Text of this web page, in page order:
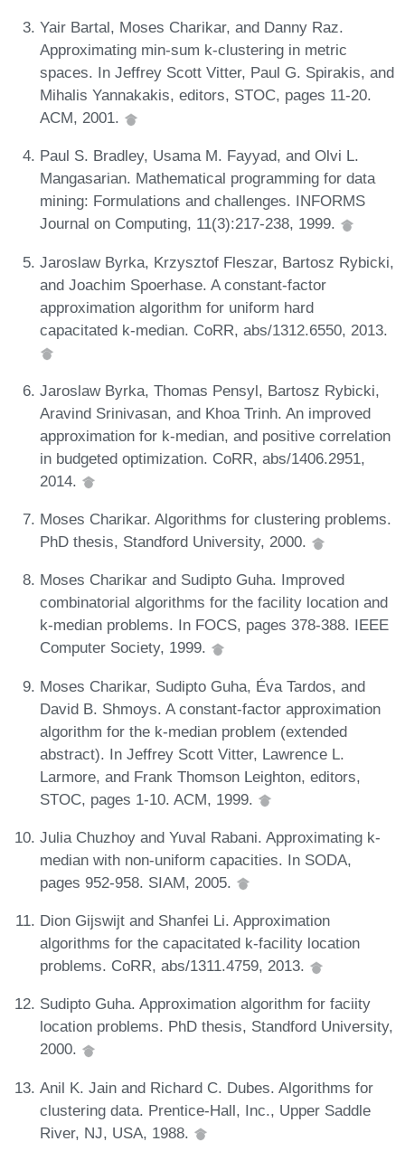
Yair Bartal, Moses Charikar, and Danny Raz.
Approximating min-sum k-clustering in metric
spaces. In Jeffrey Scott Vitter, Paul G. Spirakis, and
Mihalis Yannakakis, editors, STOC, pages 11-20.
ACM, 2001.
Paul S. Bradley, Usama M. Fayyad, and Olvi L.
Mangasarian. Mathematical programming for data
mining: Formulations and challenges. INFORMS
Journal on Computing, 11(3):217-238, 1999.
Jaroslaw Byrka, Krzysztof Fleszar, Bartosz Rybicki,
and Joachim Spoerhase. A constant-factor
approximation algorithm for uniform hard
capacitated k-median. CoRR, abs/1312.6550, 2013.
Jaroslaw Byrka, Thomas Pensyl, Bartosz Rybicki,
Aravind Srinivasan, and Khoa Trinh. An improved
approximation for k-median, and positive correlation
in budgeted optimization. CoRR, abs/1406.2951,
2014.
Moses Charikar. Algorithms for clustering problems.
PhD thesis, Standford University, 2000.
Moses Charikar and Sudipto Guha. Improved
combinatorial algorithms for the facility location and
k-median problems. In FOCS, pages 378-388. IEEE
Computer Society, 1999.
Moses Charikar, Sudipto Guha, Éva Tardos, and
David B. Shmoys. A constant-factor approximation
algorithm for the k-median problem (extended
abstract). In Jeffrey Scott Vitter, Lawrence L.
Larmore, and Frank Thomson Leighton, editors,
STOC, pages 1-10. ACM, 1999.
Julia Chuzhoy and Yuval Rabani. Approximating k-
median with non-uniform capacities. In SODA,
pages 952-958. SIAM, 2005.
Dion Gijswijt and Shanfei Li. Approximation
algorithms for the capacitated k-facility location
problems. CoRR, abs/1311.4759, 2013.
Sudipto Guha. Approximation algorithm for faciity
location problems. PhD thesis, Standford University,
2000.
Anil K. Jain and Richard C. Dubes. Algorithms for
clustering data. Prentice-Hall, Inc., Upper Saddle
River, NJ, USA, 1988.